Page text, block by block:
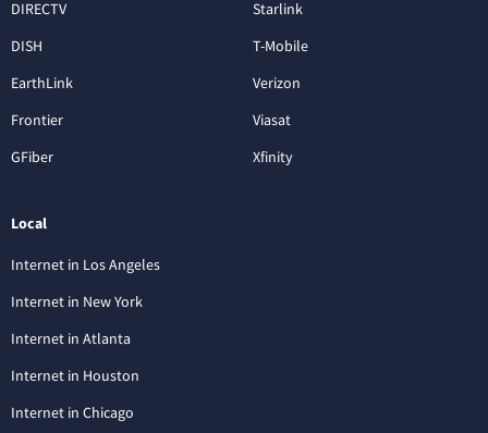
DIRECTV
DISH
EarthLink
Frontier
GFiber
Starlink
T-Mobile
Verizon
Viasat
Xfinity
Local
Internet in Los Angeles
Internet in New York
Internet in Atlanta
Internet in Houston
Internet in Chicago